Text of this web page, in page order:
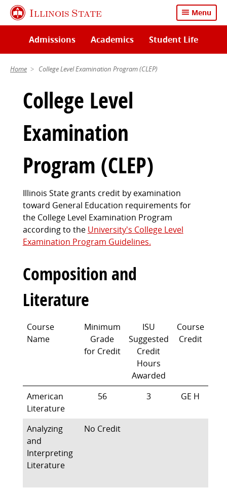
Skip
content
Illinois State Menu
Admissions Academics Student Life
Home College Level Examination Program (CLEP)
College Level
Examination
Program (CLEP)
Illinois State grants credit by examination
toward General Education requirements for
the College Level Examination Program
according to the University's College Level
Examination Program Guidelines.
Composition and
Literature
Course
Name
Minimum
Grade
for Credit
ISU
Suggested
Credit
Hours
Awarded
Course
Credit
American
Literature
56 3 GE H
Analyzing
and
Interpreting
Literature
No Credit